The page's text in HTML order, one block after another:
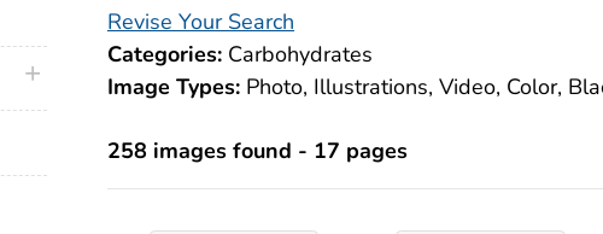
Revise Your Search
Categories: Carbohydrates
Image Types: Photo, Illustrations, Video, Color,
258 images found - 17 pages
plus icon